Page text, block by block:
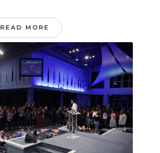
READ MORE